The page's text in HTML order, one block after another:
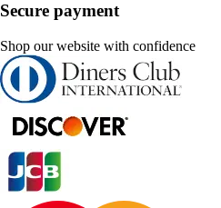
Secure payment
Shop our website with confidence